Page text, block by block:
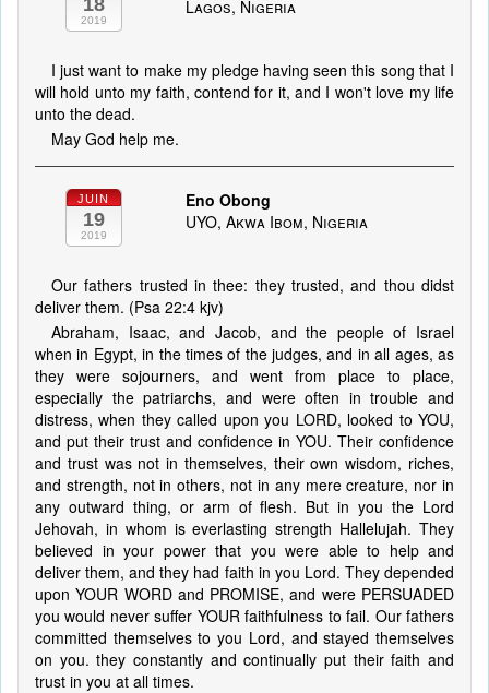
18
2019
Lagos, Nigeria
I just want to make my pledge having seen this song that I
will hold unto my faith, contend for it, and I won't love my life
unto the dead.
May God help me.
JUIN
19
2019
Eno Obong
UYO, Akwa Ibom, Nigeria
Our fathers trusted in thee: they trusted, and thou didst
deliver them. (Psa 22:4 kjv)
Abraham, Isaac, and Jacob, and the people of Israel
when in Egypt, in the times of the judges, and in all ages, as
they were sojourners, and went from place to place,
especially the patriarchs, and were often in trouble and
distress, when they called upon you LORD, looked to YOU,
and put their trust and confidence in YOU. Their confidence
and trust was not in themselves, their own wisdom, riches,
and strength, not in others, not in any mere creature, nor in
any outward thing, or arm of flesh. But in you the Lord
Jehovah, in whom is everlasting strength Hallelujah. They
believed in your power that you were able to help and
deliver them, and they had faith in you Lord. They depended
upon YOUR WORD and PROMISE, and were PERSUADED
you would never suffer YOUR faithfulness to fail. Our fathers
committed themselves to you Lord, and stayed themselves
on you. they constantly and continually put their faith and
trust in you at all times.